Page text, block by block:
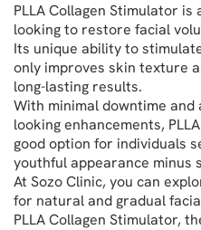
PLLA Collagen Stimulator
looking to restore facial
Its unique ability to
only improves skin texture
long-lasting results.
With minimal downtime
looking enhancements,
good option for individuals
youthful appearance minus
At Sozo Clinic, you can
for natural and gradual
PLLA Collagen Stimulator,